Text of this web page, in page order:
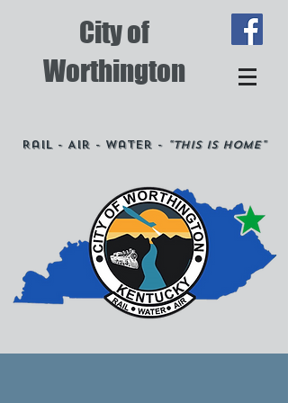
City of
Worthington
Rail - Air - Water - "This is Home"